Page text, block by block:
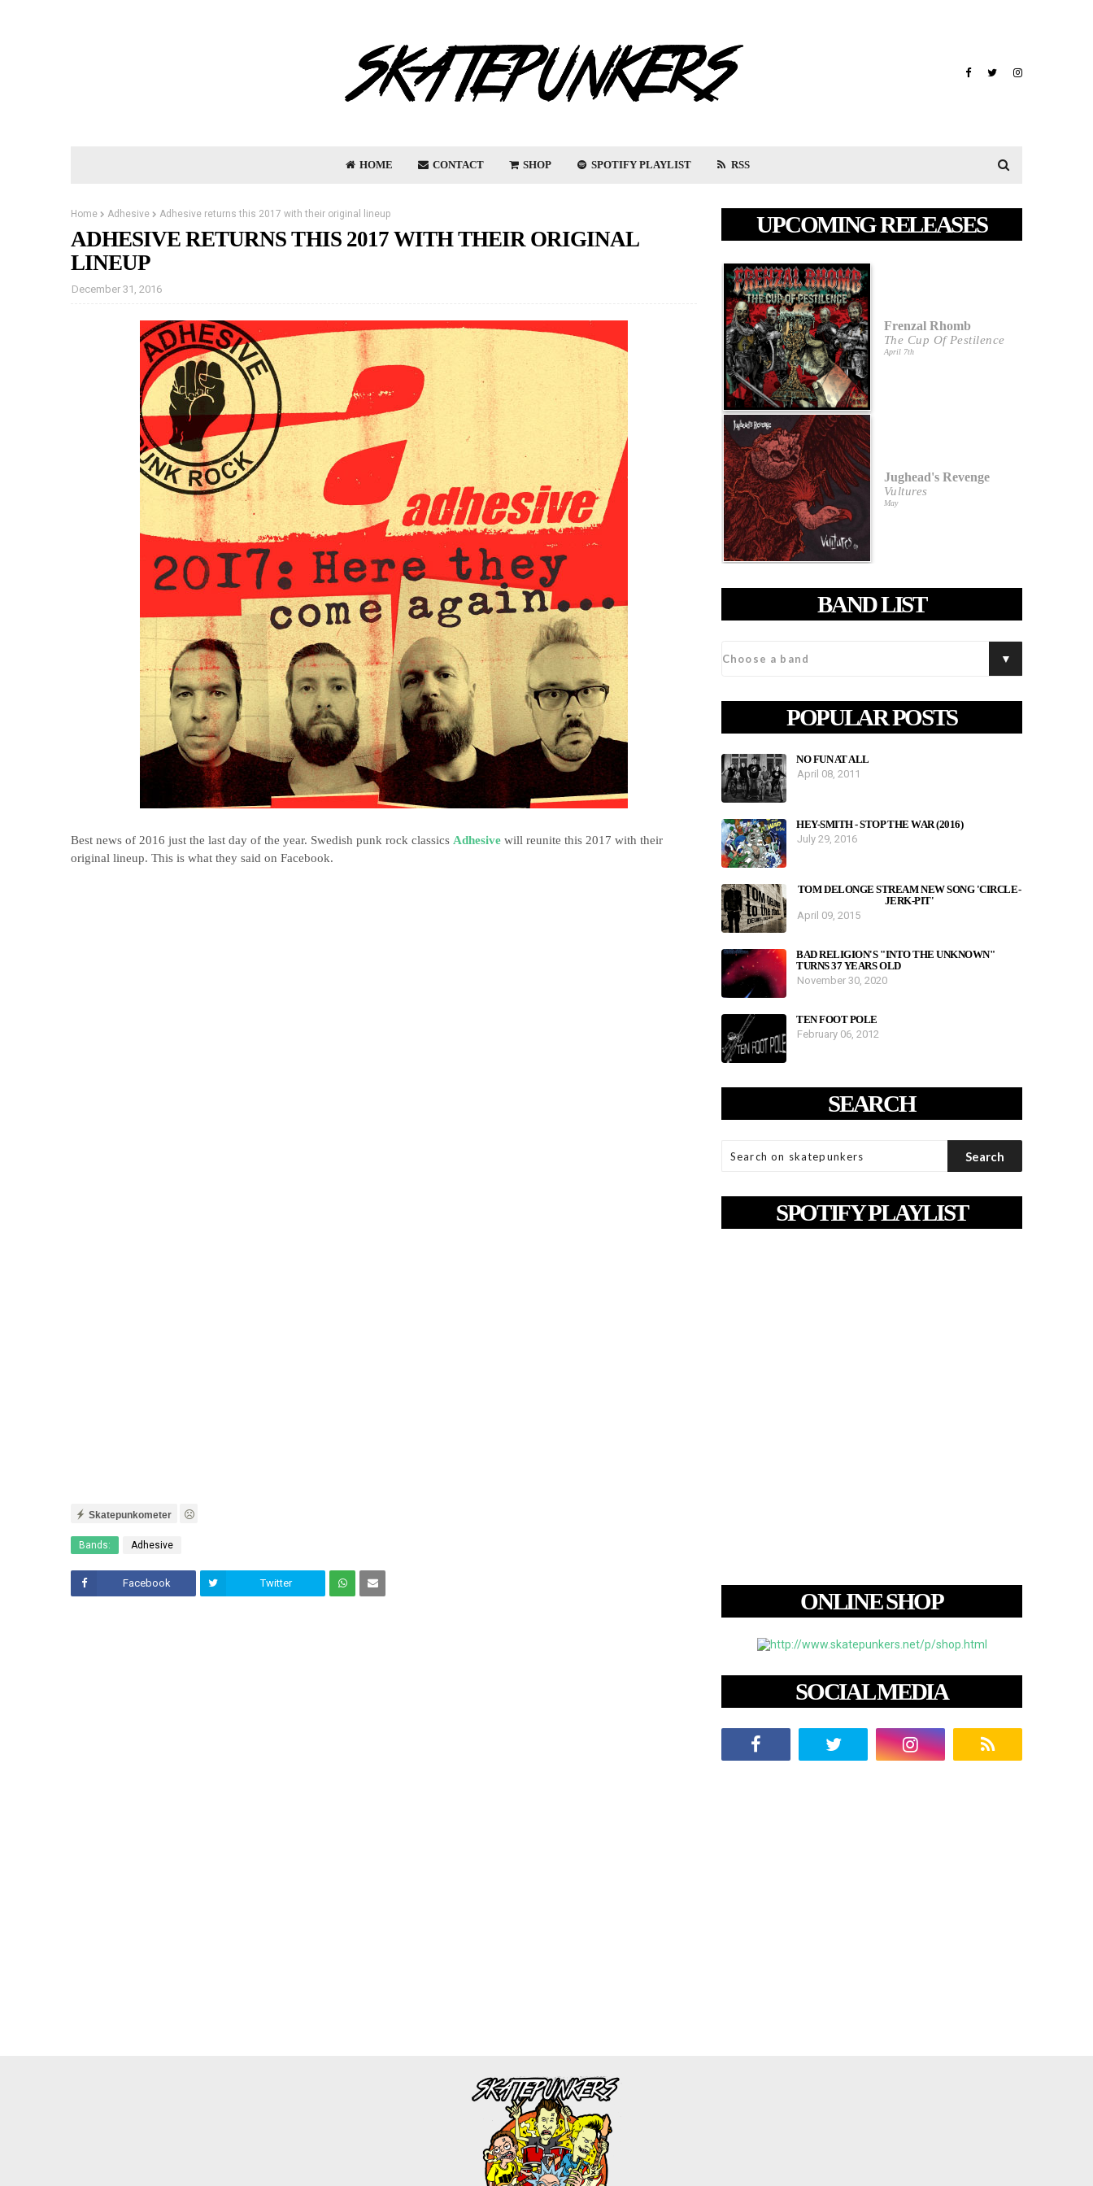
HOME CONTACT SHOP SPOTIFY PLAYLIST RSS
Home Adhesive Adhesive returns this 2017 with their original lineup
ADHESIVE RETURNS THIS 2017 WITH THEIR ORIGINAL
LINEUP
December 31, 2016
Best news of 2016 just the last day of the year. Swedish punk rock classics Adhesive will reunite this 2017 with their
original lineup. This is what they said on Facebook.
Skatepunkometer
Bands: Adhesive
Facebook Twitter
UPCOMING RELEASES
Frenzal Rhomb
The Cup Of Pestilence
April 7th
Jughead's Revenge
Vultures
May
BAND LIST
POPULAR POSTS
NO FUN AT ALL
April 08, 2011
HEY-SMITH - STOP THE WAR (2016)
July 29, 2016
TOM DELONGE STREAM NEW SONG 'CIRCLE-
JERK-PIT'
April 09, 2015
BAD RELIGION'S "INTO THE UNKNOWN"
TURNS 37 YEARS OLD
November 30, 2020
TEN FOOT POLE
February 06, 2012
SEARCH
SPOTIFY PLAYLIST
ONLINE SHOP
SOCIAL MEDIA